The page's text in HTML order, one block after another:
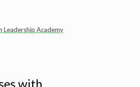
Leadership Academy
with